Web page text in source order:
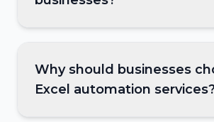
Why should businesses
Excel automation